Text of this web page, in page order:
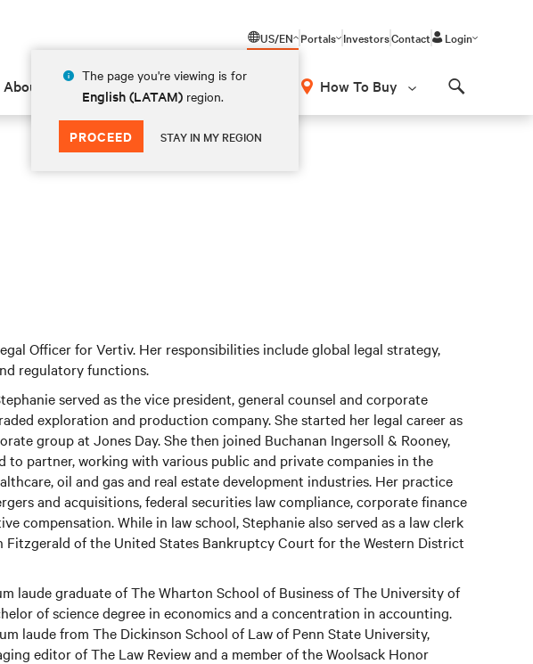
US/EN
The page you're viewing is for
English (LATAM) region.
PROCEED STAY IN MY REGION
Portals InvestorsContact Login
About How To Buy
Officer for Vertiv. Her responsibilities include global legal strategy,
regulatory functions.
served as the vice president, general counsel and corporate
exploration and production company. She started her legal career as
group at Jones Day. She then joined Buchanan Ingersoll & Rooney,
to partner, working with various public and private companies in the
oil and gas and real estate development industries. Her practice
and acquisitions, federal securities law compliance, corporate finance
compensation. While in law school, Stephanie also served as a law clerk
of the United States Bankruptcy Court for the Western District
laude graduate of The Wharton School of Business of The University of
of science degree in economics and a concentration in accounting.
laude from The Dickinson School of Law of Penn State University,
editor of The Law Review and a member of the Woolsack Honor